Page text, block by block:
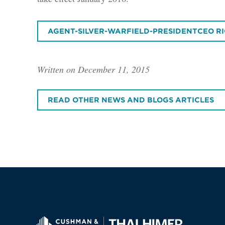
AGENT-SILVER-WARFIELD-PRESIDENTCEO
Written on December 11, 2015
READ OTHER NEWS AND BLOGS ARTICLES